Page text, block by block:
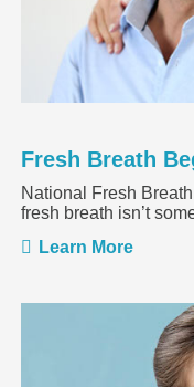
Fresh Breath
National Fresh
fresh breath isn’t
Learn More